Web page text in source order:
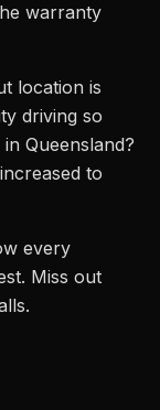
warranty
location is
driving so
Queensland?
to
every
Miss out